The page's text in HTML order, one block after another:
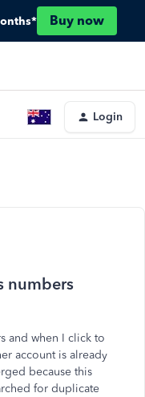
Buy now
Login
numbers
and when I click to
account is already
because this
for duplicate